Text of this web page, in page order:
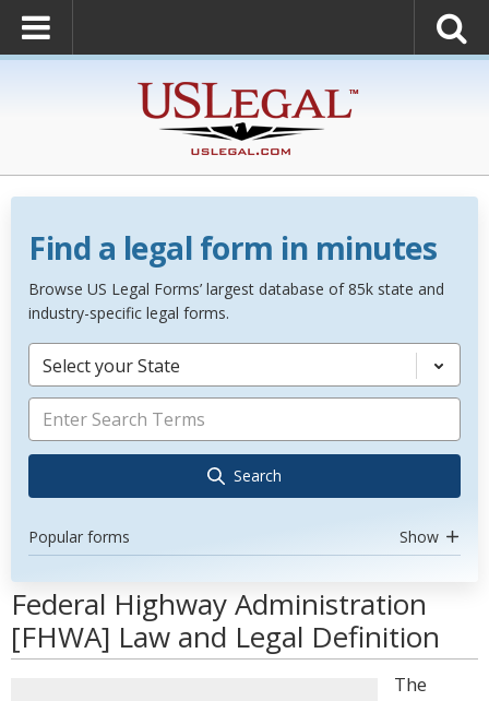
Find a legal form in minutes
Browse US Legal Forms’ largest database of 85k state and
industry-specific legal forms.
Select your State
Search
Popular forms Show
Federal Highway Administration
[FHWA] Law and Legal Definition
The